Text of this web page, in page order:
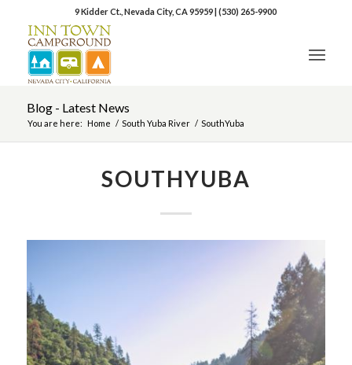
9 Kidder Ct., Nevada City, CA 95959|(530) 265-9900
Blog - Latest News
You are here: Home / South Yuba River / SouthYuba
SOUTHYUBA